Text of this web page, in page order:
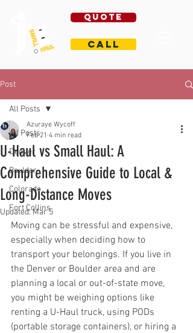
Quote
Call
Post
All Posts
Denver
Boulder
Colorado
Fort Collins
All Posts
U-Haul vs Small Haul: A
Comprehensive Guide to Local &
Long-Distance Moves
Azuraye Wycoff
Feb 21 4 min read
Updated:Mar 5
Moving can be stressful and expensive,
especially when deciding how to
transport your belongings. If you live in
the Denver or Boulder area and are
planning a local or out-of-state move,
you might be weighing options like
renting a U-Haul truck, using PODs
(portable storage containers), or hiring a